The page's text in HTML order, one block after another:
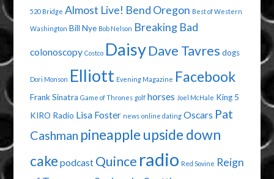
520 Bridge Almost Live! Bend Oregon Best of Western
Washington Bill Nye Bob Nelson Breaking Bad
colonoscopy Costco Daisy Dave Tavres dogs
Dori Monson Elliott Evening Magazine Facebook
Frank Sinatra Game of Thrones golf horses Joel McHale King 5
KIRO Radio Lisa Foster news online dating Oscars Pat
Cashman pineapple upside down
cake podcast Quince radio Red Sovine Reign